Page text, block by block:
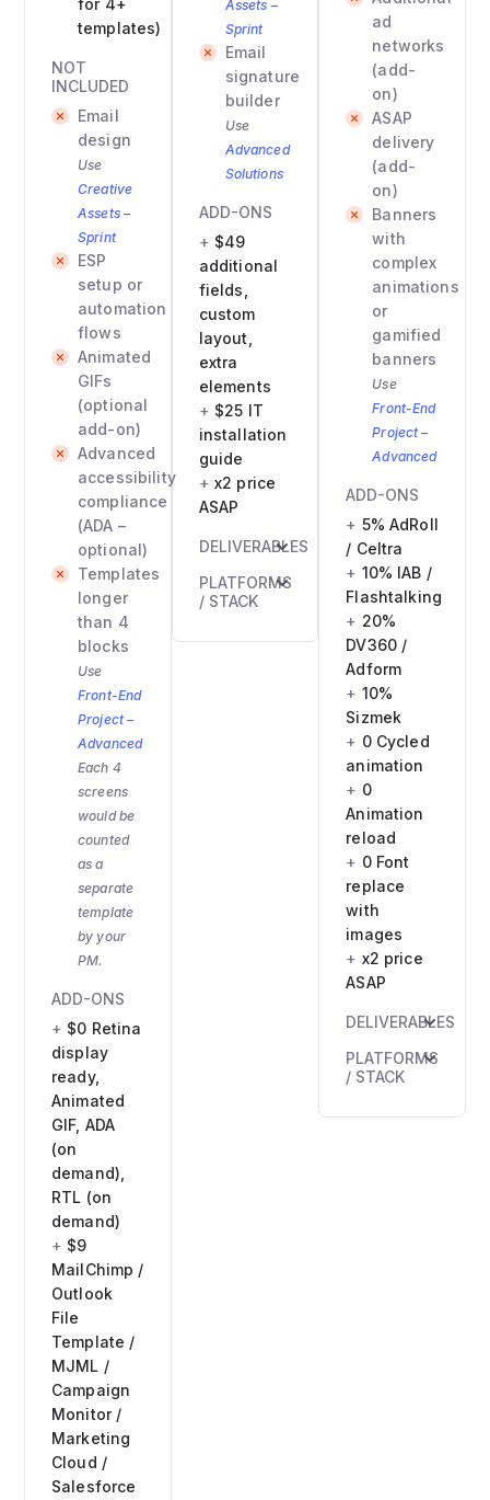
for 4+
templates)
NOT
INCLUDED
Email
design
Use
Creative
Assets –
Sprint
ESP
setup or
automation
flows
Animated
GIFs
(optional
add-on)
Advanced
accessibility
compliance
(ADA –
optional)
Templates
longer
than 4
blocks
Use
Front-End
Project –
Advanced
Each 4
screens
would be
counted
as a
separate
template
by your
PM.
ADD-ONS
$0 Retina
display
ready,
Animated
GIF, ADA
(on
demand),
RTL (on
demand)
$9
MailChimp /
Outlook
File
Template /
MJML /
Campaign
Monitor /
Marketing
Cloud /
Salesforce
Assets –
Sprint
Email
signature
builder
Use
Advanced
Solutions
ADD-ONS
$49
additional
fields,
custom
layout,
extra
elements
$25 IT
installation
guide
x2 price
ASAP
DELIVERABLES
HTML
email
Inlined
PLATFORMS
/ STACK
ad
networks
(add-
on)
ASAP
delivery
(add-
on)
Banners
with
complex
animations
or
gamified
banners
Use
Front-End
Project –
Advanced
ADD-ONS
5% AdRoll
/ Celtra
10% IAB /
Flashtalking
20%
DV360 /
Adform
10%
Sizmek
0 Cycled
animation
0
Animation
reload
0 Font
replace
with
images
x2 price
ASAP
DELIVERABLES
HTML5
banner
ZIP
PLATFORMS
/ STACK